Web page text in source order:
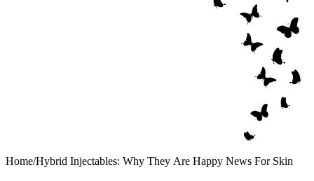
Home/Hybrid Injectables: Why They Are Happy News For Skin